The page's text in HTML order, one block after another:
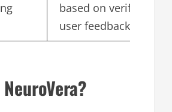
based on verified
user feedback